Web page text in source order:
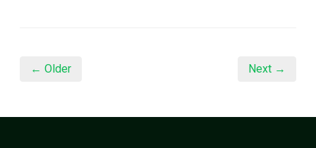
← Older Next →